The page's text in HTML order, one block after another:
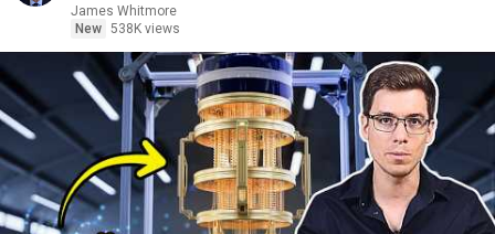
James Whitmore
New 538K views